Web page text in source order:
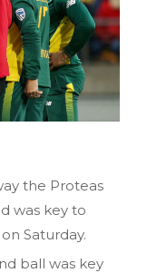
the Proteas
was key to
Saturday.
ball was key